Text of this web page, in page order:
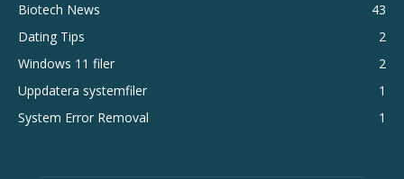
Biotech News
43
Dating Tips
2
Windows 11 filer
2
Uppdatera systemfiler
1
System Error Removal
1